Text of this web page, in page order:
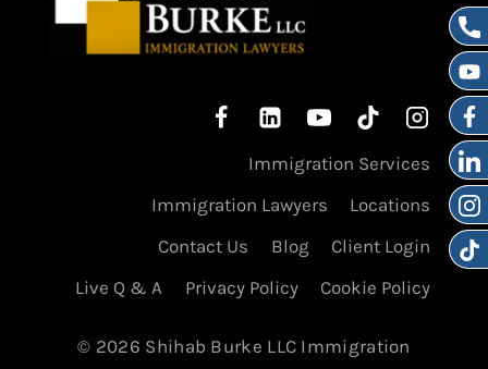
Immigration Services
Immigration Lawyers
Locations
Contact Us
Blog
Client Login
Live Q & A
Privacy Policy Cookie Policy
© 2026 Shihab Burke LLC Immigration